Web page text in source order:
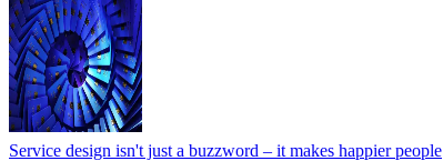
Service design isn't just a buzzword – it makes happier people